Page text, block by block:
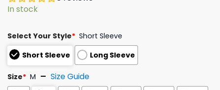
In stock
Select Your Style* Short Sleeve
Short Sleeve
Long Sleeve
Size* M Size Guide